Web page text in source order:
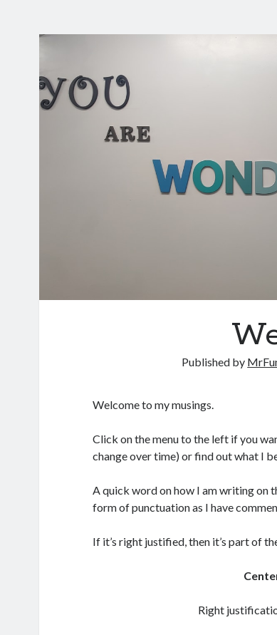
Published by
Welcome to my musings.
Click on the menu to the left if you
change over time) or find out what I
A quick word on how I am writing on
form of punctuation as I have
If it’s right justified, then it’s part of
Right